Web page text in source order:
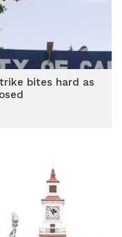
bites hard as